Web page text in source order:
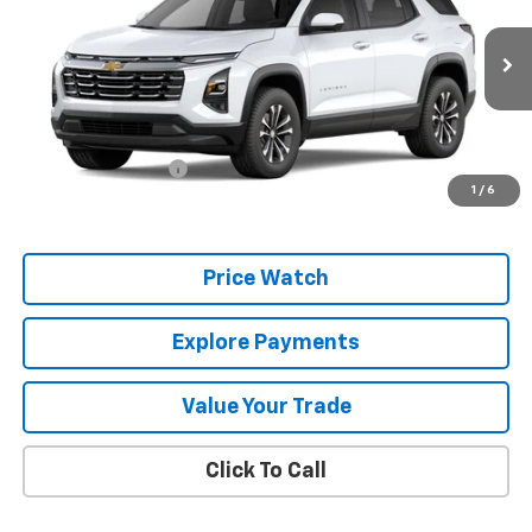
1 / 6
In Stock Ext.
Less
MSRP:
$34,185
Documentation Fee
$34,410
Price Watch
Explore Payments
Value Your Trade
Click To Call